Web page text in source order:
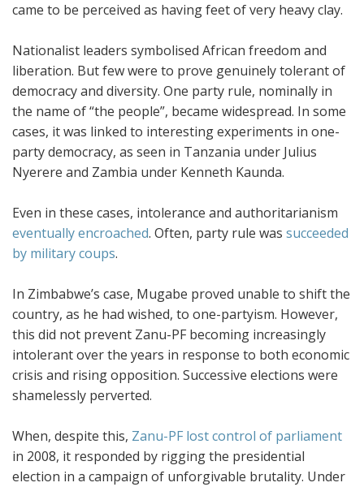
came to be perceived as having feet of very heavy clay.
Nationalist leaders symbolised African freedom and
liberation. But few were to prove genuinely tolerant of
democracy and diversity. One party rule, nominally in
the name of “the people”, became widespread. In some
cases, it was linked to interesting experiments in one-
party democracy, as seen in Tanzania under Julius
Nyerere and Zambia under Kenneth Kaunda.
Even in these cases, intolerance and authoritarianism
eventually encroached. Often, party rule was succeeded
by military coups.
In Zimbabwe’s case, Mugabe proved unable to shift the
country, as he had wished, to one-partyism. However,
this did not prevent Zanu-PF becoming increasingly
intolerant over the years in response to both economic
crisis and rising opposition. Successive elections were
shamelessly perverted.
When, despite this, Zanu-PF lost control of parliament
in 2008, it responded by rigging the presidential
election in a campaign of unforgivable brutality. Under